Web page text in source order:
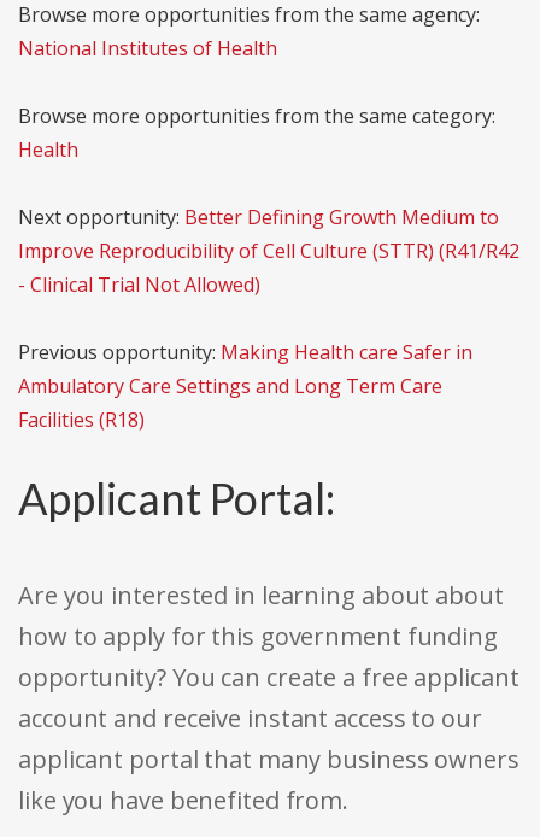
Browse more opportunities from the same agency:
National Institutes of Health
Browse more opportunities from the same category:
Health
Next opportunity: Better Defining Growth Medium to
Improve Reproducibility of Cell Culture (STTR) (R41/R42
- Clinical Trial Not Allowed)
Previous opportunity: Making Health care Safer in
Ambulatory Care Settings and Long Term Care
Facilities (R18)
Applicant Portal:
Are you interested in learning about about
how to apply for this government funding
opportunity? You can create a free applicant
account and receive instant access to our
applicant portal that many business owners
like you have benefited from.